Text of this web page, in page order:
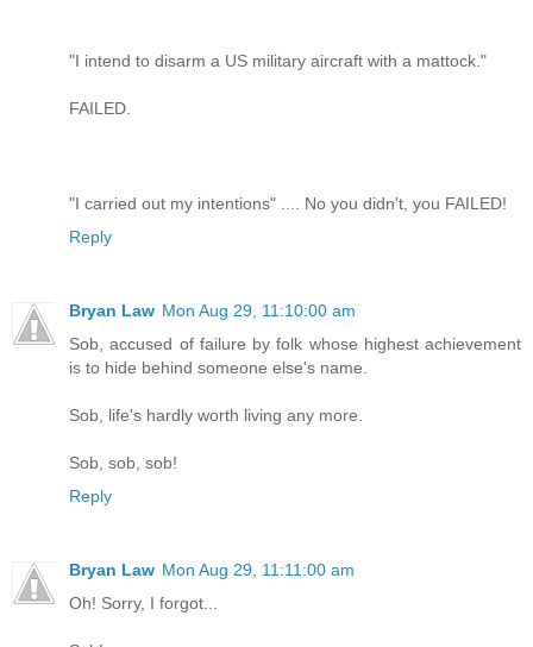
"I intend to disarm a US military aircraft with a mattock."
FAILED.
"I carried out my intentions" .... No you didn't, you FAILED!
Reply
Bryan Law Mon Aug 29, 11:10:00 am
Sob, accused of failure by folk whose highest achievement
is to hide behind someone else's name.
Sob, life's hardly worth living any more.
Sob, sob, sob!
Reply
Bryan Law Mon Aug 29, 11:11:00 am
Oh! Sorry, I forgot...